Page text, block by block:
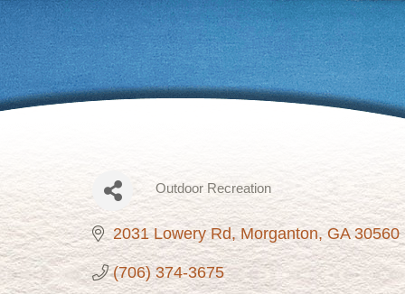
Categories
Outdoor Recreation
2031 Lowery Rd Morganton GA 30560
(706) 374-3675